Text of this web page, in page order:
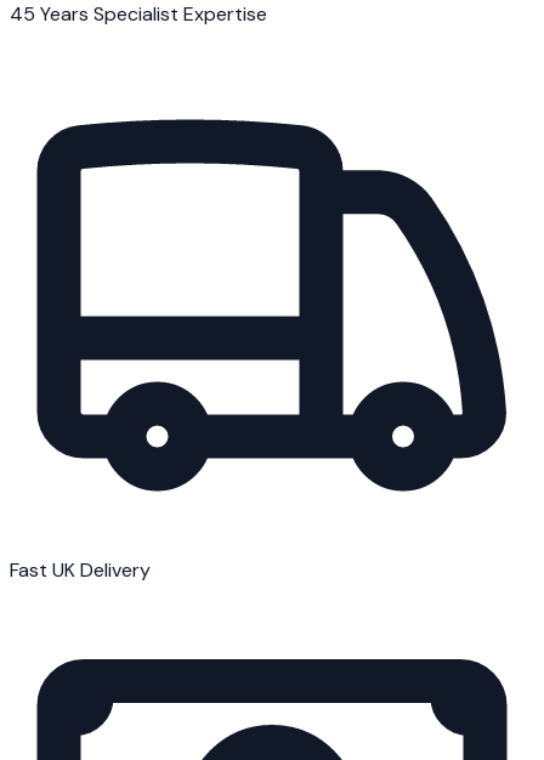
45 Years Specialist Expertise
Fast UK Delivery